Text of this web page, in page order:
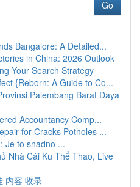
Go
Bangalore: A Detailed...
in China: 2026 Outlook
Your Search Strategy
{Reborn: A Guide to Co...
Palembang Barat Daya
Accountancy Comp...
for Cracks Potholes ...
Je to snadno ...
Nhà Cái Ku Thể Thao, Live
内容 收录